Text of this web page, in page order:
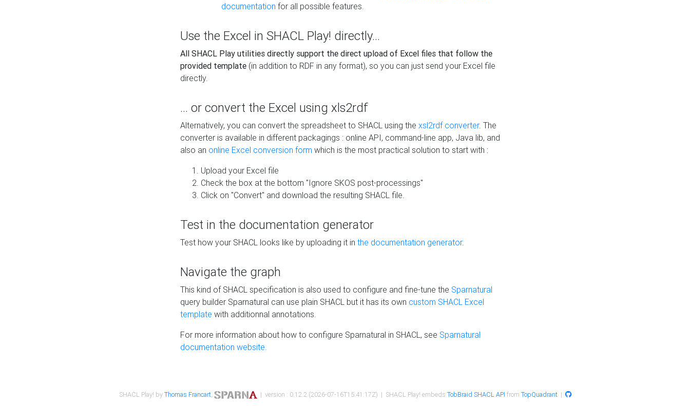
documentation for all possible features.
Use the Excel in SHACL Play! directly...
All SHACL Play utilities directly support the direct upload of Excel files that follow the
provided template (in addition to RDF in any format), so you can just send your Excel file
directly.
... or convert the Excel using xls2rdf
Alternatively, you can convert the spreadsheet to SHACL using the xsl2rdf converter. The
converter is available in different packagings : online API, command-line app, Java lib, and
also an online Excel conversion form which is the most practical solution to start with :
Upload your Excel file
Check the box at the bottom "Ignore SKOS post-processings"
Click on "Convert" and download the resulting SHACL file.
Test in the documentation generator
Test how your SHACL looks like by uploading it in the documentation generator.
Navigate the graph
This kind of SHACL specification is also used to configure and fine-tune the Sparnatural
query builder Sparnatural can use plain SHACL but it has its own custom SHACL Excel
template with additionnal annotations.
For more information about how to configure Sparnatural in SHACL, see Sparnatural
documentation website.
SHACL Play! byThomas Francart, | version : 0.12.2 (2026-07-16T15:41:17Z) | SHACL Play! embeds TobBraid SHACL API from TopQuadrant|